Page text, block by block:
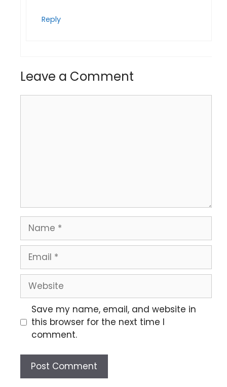
Reply
Leave a Comment
Save my name, email, and website in
this browser for the next time I
comment.